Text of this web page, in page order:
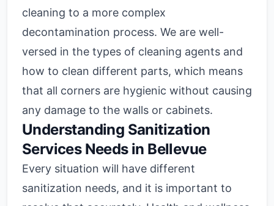
cleaning to a more complex
decontamination process. We are well-
versed in the types of cleaning agents and
how to clean different parts, which means
that all corners are hygienic without causing
any damage to the walls or cabinets.
Understanding Sanitization
Services Needs in Bellevue
Every situation will have different
sanitization needs, and it is important to